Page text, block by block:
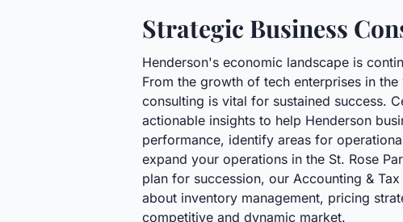
Strategic Business
Henderson's economic landscape is
From the growth of tech enterprises in
consulting is vital for sustained success.
actionable insights to help Henderson
performance, identify areas for
expand your operations in the St. Rose
plan for succession, our Accounting &
about inventory management, pricing
competitive and dynamic market.